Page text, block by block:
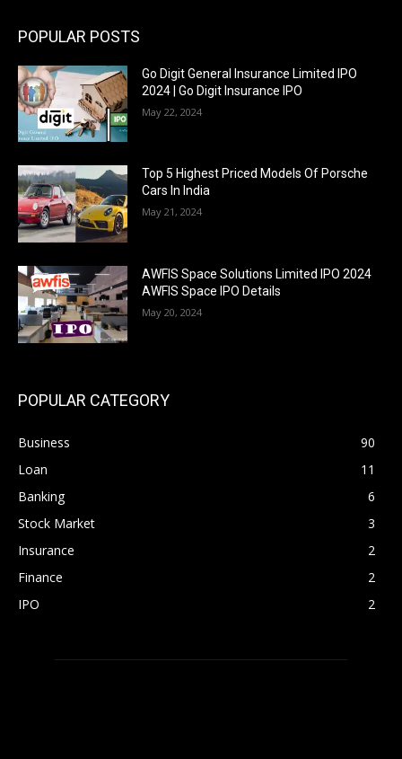
POPULAR POSTS
Go Digit General Insurance Limited IPO
2024 | Go Digit Insurance IPO
May 22, 2024
Top 5 Highest Priced Models Of Porsche
Cars In India
May 21, 2024
AWFIS Space Solutions Limited IPO 2024
AWFIS Space IPO Details
May 20, 2024
POPULAR CATEGORY
Business
90
Loan
11
Banking
6
Stock Market
3
Insurance
2
Finance
2
IPO
2